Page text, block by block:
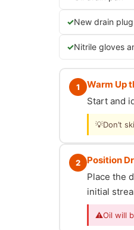
New drain
Nitrile gloves
1
Warm Up
Start and
💡Don’t
2
Position
Place the
initial
⚠Oil will